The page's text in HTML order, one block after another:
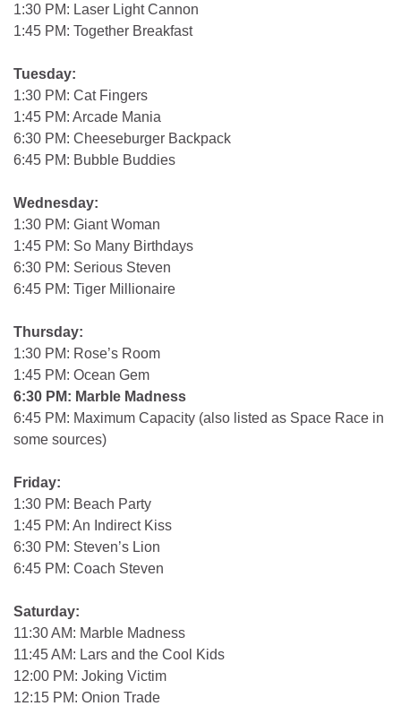
1:30 PM: Laser Light Cannon
1:45 PM: Together Breakfast
Tuesday:
1:30 PM: Cat Fingers
1:45 PM: Arcade Mania
6:30 PM: Cheeseburger Backpack
6:45 PM: Bubble Buddies
Wednesday:
1:30 PM: Giant Woman
1:45 PM: So Many Birthdays
6:30 PM: Serious Steven
6:45 PM: Tiger Millionaire
Thursday:
1:30 PM: Rose’s Room
1:45 PM: Ocean Gem
6:30 PM: Marble Madness
6:45 PM: Maximum Capacity (also listed as Space Race in
some sources)
Friday:
1:30 PM: Beach Party
1:45 PM: An Indirect Kiss
6:30 PM: Steven’s Lion
6:45 PM: Coach Steven
Saturday:
11:30 AM: Marble Madness
11:45 AM: Lars and the Cool Kids
12:00 PM: Joking Victim
12:15 PM: Onion Trade